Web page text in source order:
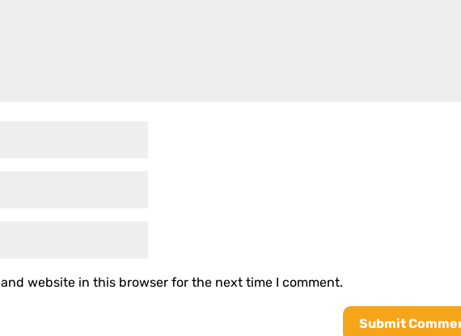
website in this browser for the next time I comment.